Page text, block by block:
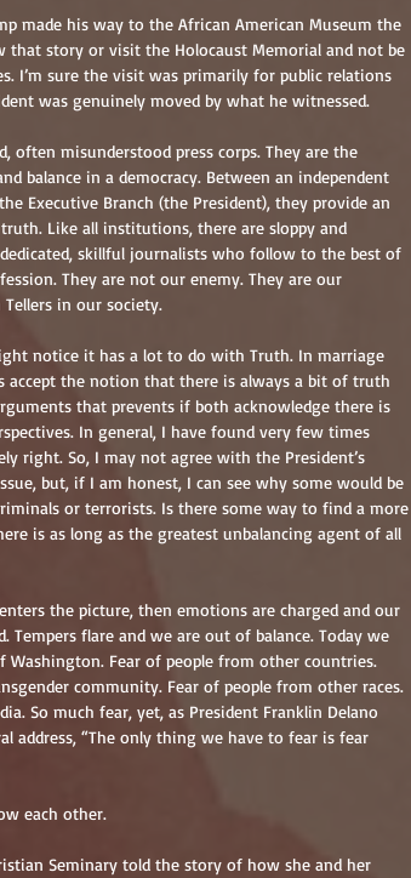
made his way to the African American Museum the
that story or visit the Holocaust Memorial and not be
I’m sure the visit was primarily for public relations
was genuinely moved by what he witnessed.
often misunderstood press corps. They are the
balance in a democracy. Between an independent
Executive Branch (the President), they provide an
Like all institutions, there are sloppy and
skillful journalists who follow to the best of
They are not our enemy. They are our
in our society.
notice it has a lot to do with Truth. In marriage
accept the notion that there is always a bit of truth
that prevents if both acknowledge there is
In general, I have found very few times
right. So, I may not agree with the President’s
but, if I am honest, I can see why some would be
or terrorists. Is there some way to find a more
is as long as the greatest unbalancing agent of all
the picture, then emotions are charged and our
flare and we are out of balance. Today we
Fear of people from other countries.
community. Fear of people from other races.
So much fear, yet, as President Franklin Delano
address, “The only thing we have to fear is fear
each other.
Seminary told the story of how she and her